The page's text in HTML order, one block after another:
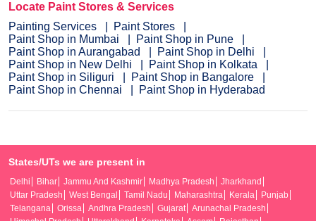
Locate Paint Stores & Services
Painting Services
Paint Stores
Paint Shop in Mumbai
Paint Shop in Pune
Paint Shop in Aurangabad
Paint Shop in Delhi
Paint Shop in New Delhi
Paint Shop in Kolkata
Paint Shop in Siliguri
Paint Shop in Bangalore
Paint Shop in Chennai
Paint Shop in Hyderabad
States/UTs we are present in
Delhi Bihar Jammu And Kashmir Madhya Pradesh
Jharkhand
Uttar Pradesh
West Bengal Tamil Nadu Maharashtra Kerala
Punjab
Telangana
Orissa Andhra Pradesh Gujarat
Arunachal Pradesh